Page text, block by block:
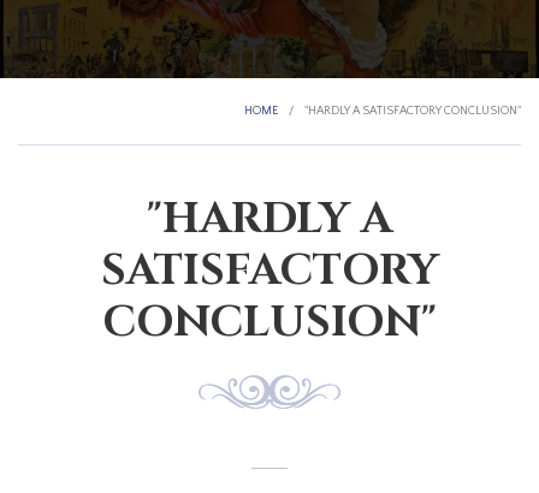
HOME / "HARDLY A SATISFACTORY CONCLUSION"
"HARDLY A
SATISFACTORY
CONCLUSION"